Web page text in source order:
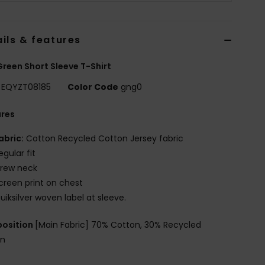
& features
Short Sleeve T-Shirt
EQYZT08185 Color Code gng0
Cotton Recycled Cotton Jersey fabric
fit
neck
print on chest
woven label at sleeve.
[Main Fabric] 70% Cotton, 30% Recycled